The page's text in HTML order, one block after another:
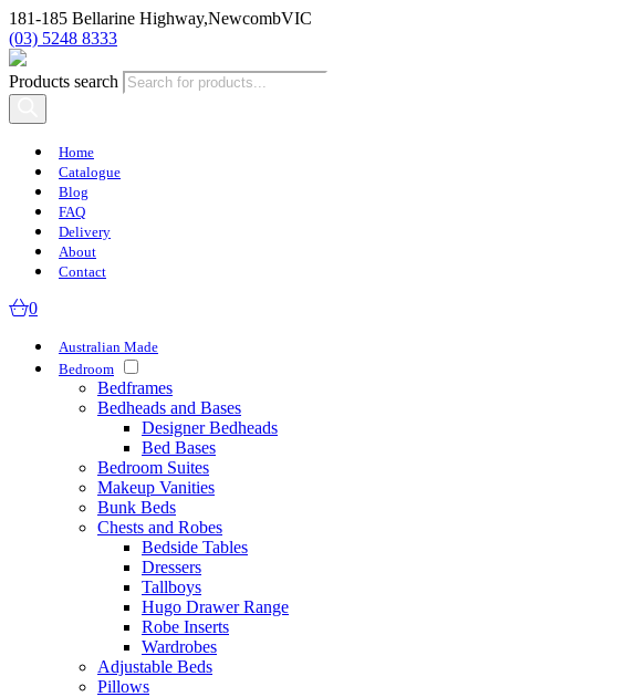
181-185 Bellarine Highway,NewcombVIC
(03) 5248 8333
Products search
Home
Catalogue
Blog
FAQ
Delivery
About
Contact
0
Australian Made
Bedroom
Bedframes
Bedheads and Bases
Designer Bedheads
Bed Bases
Bedroom Suites
Makeup Vanities
Bunk Beds
Chests and Robes
Bedside Tables
Dressers
Tallboys
Hugo Drawer Range
Robe Inserts
Wardrobes
Adjustable Beds
Pillows